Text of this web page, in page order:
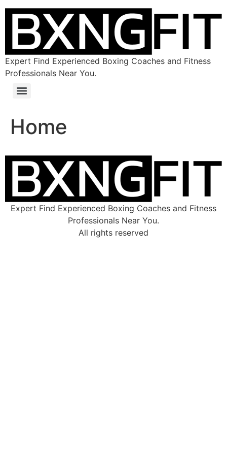
Expert Find Experienced Boxing Coaches and Fitness
Professionals Near You.
Home
Expert Find Experienced Boxing Coaches and Fitness
Professionals Near You.
All rights reserved